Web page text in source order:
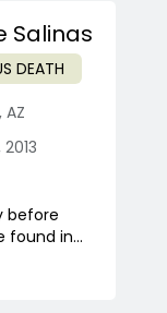
Salinas
DEATH
, AZ
before
found in...